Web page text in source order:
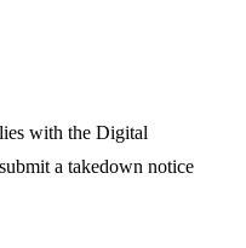
with the Digital
a takedown notice